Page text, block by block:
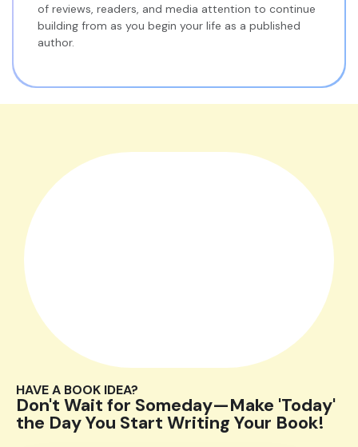
of reviews, readers, and media attention to continue
building from as you begin your life as a published
author.
HAVE A BOOK IDEA?
Don't Wait for Someday—Make 'Today'
the Day You Start Writing Your Book!